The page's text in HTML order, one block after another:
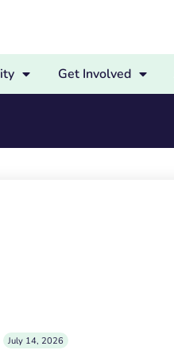
Get Involved
July 14, 2026